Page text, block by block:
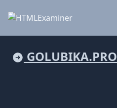
GOLUBIKA.PRO